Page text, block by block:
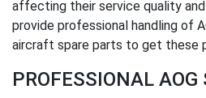
affecting their service quality
provide professional handling of
aircraft spare parts to get these
PROFESSIONAL AOG